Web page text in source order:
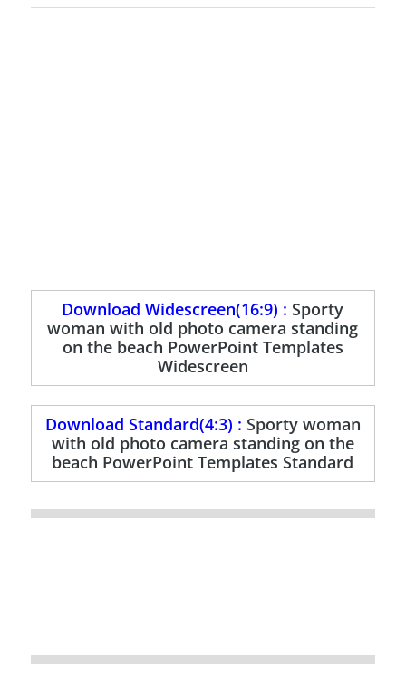
Download Widescreen(16:9) :Sporty
woman with old photo camera standing
on the beach PowerPoint Templates
Widescreen
Download Standard(4:3) : Sporty woman
with old photo camera standing on the
beach PowerPoint Templates Standard